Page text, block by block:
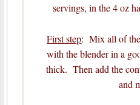
servings, in the 4 oz
First step: Mix all of
with the blender in a
thick. Then add the
and